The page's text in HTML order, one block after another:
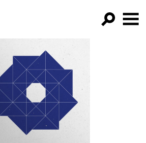
FILTER BY:
PROGRAMS
EPISODES
NEWS